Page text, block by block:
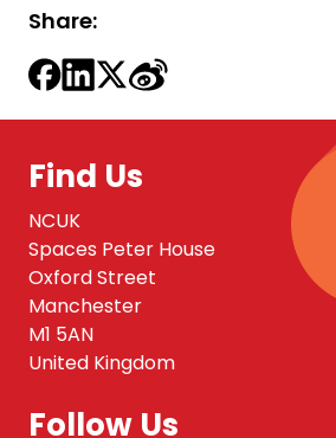
Share:
Find Us
NCUK
Spaces Peter House
Oxford Street
Manchester
M1 5AN
United Kingdom
Follow Us